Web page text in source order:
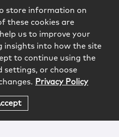
store information on
these cookies are
us to improve your
insights into how the site
to continue using the
settings, or choose
Privacy Policy